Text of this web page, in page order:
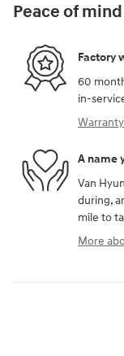
Peace of mind
Factory
60
in-
A name
Van
during,
mile to
More